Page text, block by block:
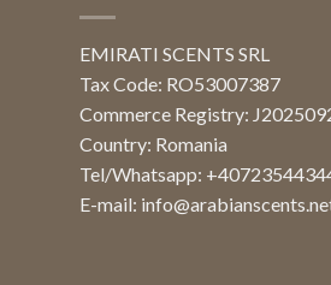
EMIRATI SCENTS SRL
Tax Code: RO53007387
Commerce Registry:
Country: Romania
Tel/Whatsapp:
E-mail: